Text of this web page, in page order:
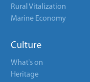
Rural Vitalization
Marine Economy
Culture
What's on
Heritage